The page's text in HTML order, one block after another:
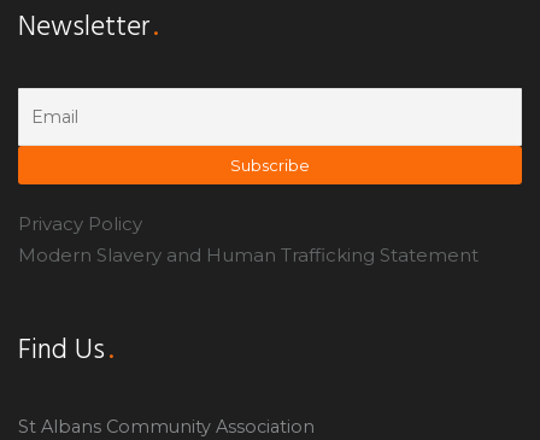
Newsletter
Privacy Policy
Modern Slavery and Human Trafficking Statement
Find Us
St Albans Community Association